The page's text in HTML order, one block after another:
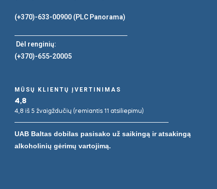
(+370)-633-00900 (PLC Panorama)
Dėl renginių:
(+370)-655-20005
MŪSŲ KLIENTŲ ĮVERTINIMAS
4,8
4,8 iš 5 žvaigždučių (remiantis 11 atsiliepimu)
UAB Baltas dobilas pasisako už saikingą ir atsakingą
alkoholinių gėrimų vartojimą.